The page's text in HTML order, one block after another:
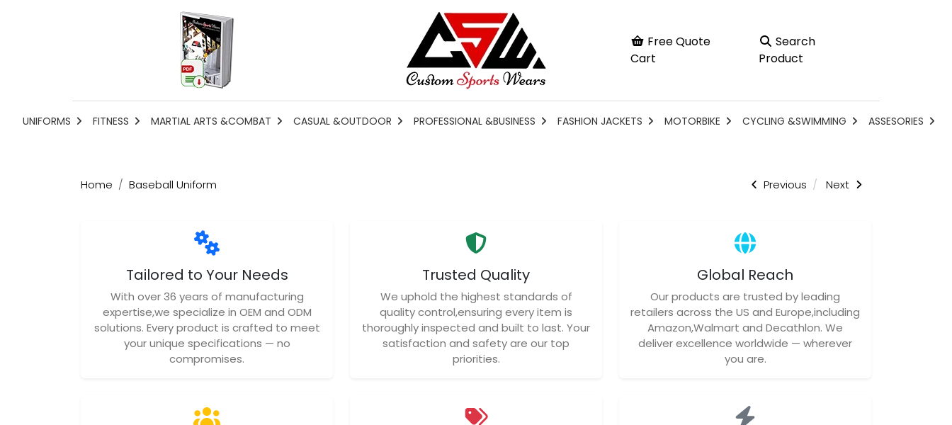
Free Quote
Cart
Search
Product
UNIFORMS FITNESS MARTIAL ARTS &COMBAT CASUAL &OUTDOOR PROFESSIONAL &BUSINESS FASHION JACKETS MOTORBIKE CYCLING &SWIMMING ASSESORIES
Home Baseball Uniform Previous Next
Tailored to Your Needs
With over 36 years of manufacturing
expertise,we specialize in OEM and ODM
solutions. Every product is crafted to meet
your unique specifications — no
compromises.
Trusted Quality
We uphold the highest standards of
quality control,ensuring every item is
thoroughly inspected and built to last. Your
satisfaction and safety are our top
priorities.
Global Reach
Our products are trusted by leading
retailers across the US and Europe,including
Amazon,Walmart and Decathlon. We
deliver excellence worldwide — wherever
you are.